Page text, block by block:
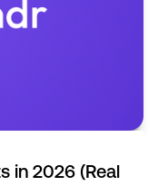
in 2026 (Real